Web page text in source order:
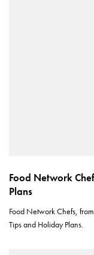
Food Network
Plans
Food Network Chefs,
Tips and Holiday Plans.